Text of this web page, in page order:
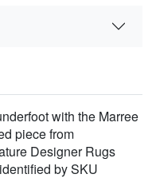
with the Marree
piece from
Designer Rugs
by SKU